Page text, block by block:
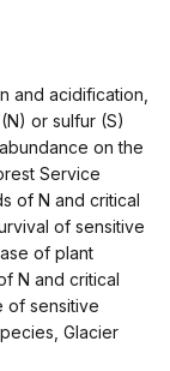
and acidification,
or sulfur (S)
on the
Service
of N and critical
of sensitive
of plant
N and critical
of sensitive
Glacier